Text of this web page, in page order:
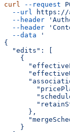
curl --request
  --url
https://
  --header
  --header
  --data
'
{
  "edits": [
    {
      },
    }